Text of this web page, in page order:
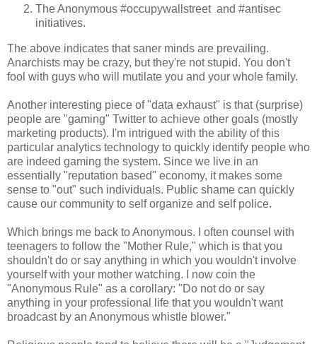
The Anonymous #occupywallstreet and #antisec
initiatives.
The above indicates that saner minds are prevailing.
Anarchists may be crazy, but they're not stupid. You don't
fool with guys who will mutilate you and your whole family.
Another interesting piece of "data exhaust" is that (surprise)
people are "gaming" Twitter to achieve other goals (mostly
marketing products). I'm intrigued with the ability of this
particular analytics technology to quickly identify people who
are indeed gaming the system. Since we live in an
essentially "reputation based" economy, it makes some
sense to "out" such individuals. Public shame can quickly
cause our community to self organize and self police.
Which brings me back to Anonymous. I often counsel with
teenagers to follow the "Mother Rule," which is that you
shouldn't do or say anything in which you wouldn't involve
yourself with your mother watching. I now coin the
"Anonymous Rule" as a corollary: "Do not do or say
anything in your professional life that you wouldn't want
broadcast by an Anonymous whistle blower."